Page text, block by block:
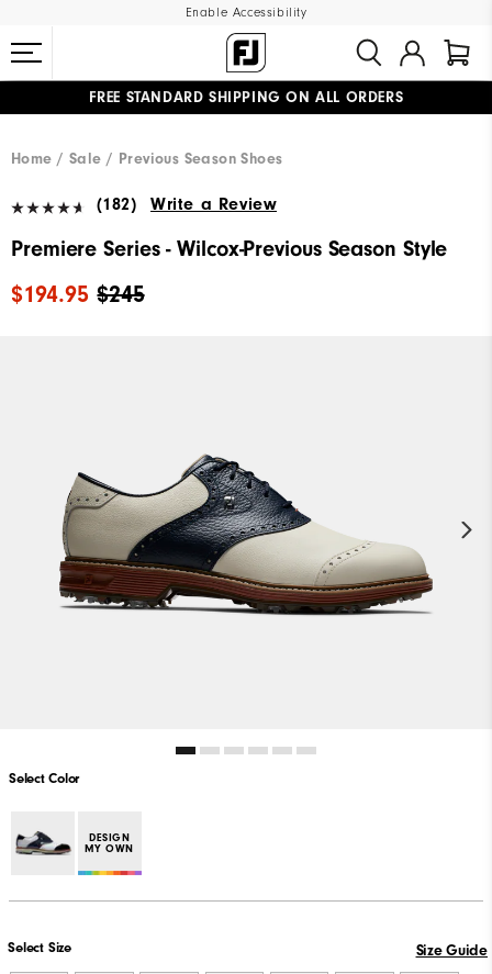
Enable Accessibility
FREE STANDARD SHIPPING ON ALL ORDERS
Home
Sale Previous Season Shoes
(182) Write a Review
Premiere Series - Wilcox-Previous Season Style
$245
$194.95
Select Color
DESIGN
MY OWN
Select Size Size Guide